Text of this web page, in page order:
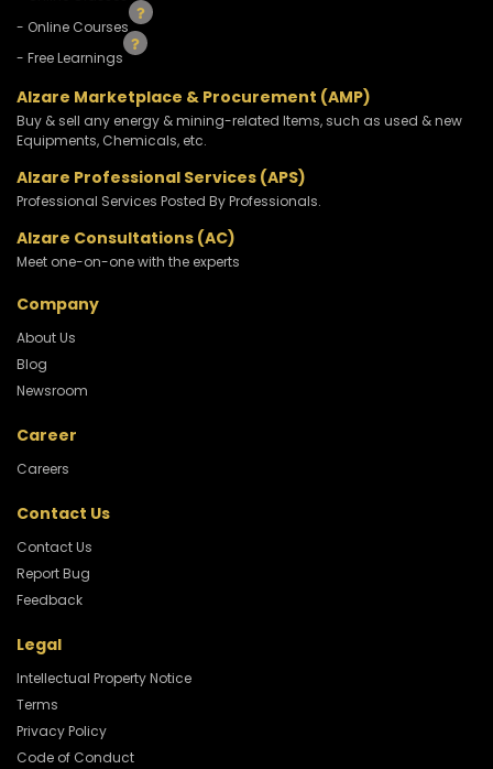
- Online Courses
- Free Learnings
Alzare Marketplace & Procurement (AMP)
Buy & sell any energy & mining-related Items, such as used & new
Equipments, Chemicals, etc.
Alzare Professional Services (APS)
Professional Services Posted By Professionals.
Alzare Consultations (AC)
Meet one-on-one with the experts
Company
About Us
Blog
Newsroom
Career
Careers
Contact Us
Contact Us
Report Bug
Feedback
Legal
Intellectual Property Notice
Terms
Privacy Policy
Code of Conduct